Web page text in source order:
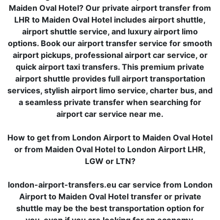
Maiden Oval Hotel? Our private airport transfer from
LHR to Maiden Oval Hotel includes airport shuttle,
airport shuttle service, and luxury airport limo
options. Book our airport transfer service for smooth
airport pickups, professional airport car service, or
quick airport taxi transfers. This premium private
airport shuttle provides full airport transportation
services, stylish airport limo service, charter bus, and
a seamless private transfer when searching for
airport car service near me.
How to get from London Airport to Maiden Oval Hotel
or from Maiden Oval Hotel to London Airport LHR,
LGW or LTN?
london-airport-transfers.eu car service from London
Airport to Maiden Oval Hotel transfer or private
shuttle may be the best transportation option for